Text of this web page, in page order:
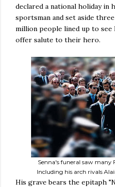
declared a national holiday
sportsman and set aside
million people lined up to see
offer salute to their hero.
Senna's funeral saw many
Including his arch rivals
His grave bears the epitaph